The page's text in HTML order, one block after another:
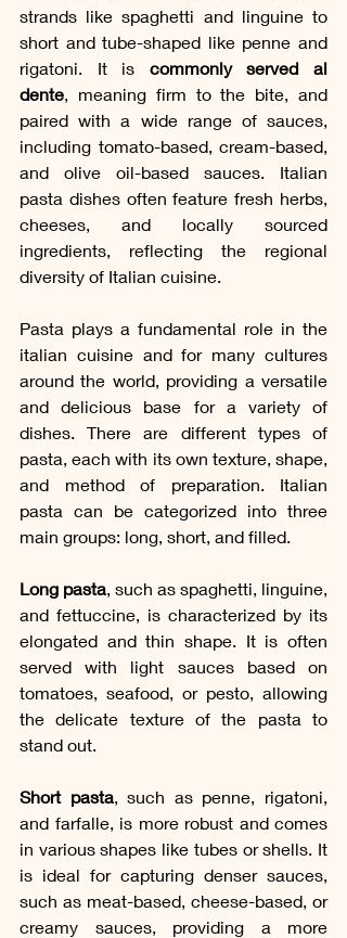
strands like spaghetti and linguine to
short and tube-shaped like penne and
rigatoni. It is commonly served al
dente , meaning firm to the bite, and
paired with a wide range of sauces,
including tomato-based, cream-based,
and olive oil-based sauces. Italian
pasta dishes often feature fresh herbs,
cheeses, and locally sourced
ingredients, reflecting the regional
diversity of Italian cuisine.
Pasta plays a fundamental role in the
italian cuisine and for many cultures
around the world, providing a versatile
and delicious base for a variety of
dishes. There are different types of
pasta, each with its own texture, shape,
and method of preparation. Italian
pasta can be categorized into three
main groups: long, short, and filled.
Long pasta , such as spaghetti, linguine,
and fettuccine, is characterized by its
elongated and thin shape. It is often
served with light sauces based on
tomatoes, seafood, or pesto, allowing
the delicate texture of the pasta to
stand out.
Short pasta, such as penne, rigatoni,
and farfalle, is more robust and comes
in various shapes like tubes or shells. It
is ideal for capturing denser sauces,
such as meat-based, cheese-based, or
creamy sauces, providing a more